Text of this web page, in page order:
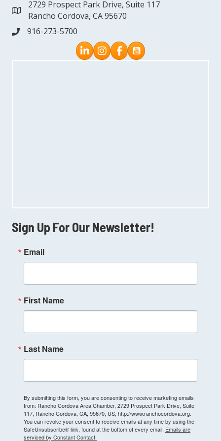
address
2729 Prospect Park Drive, Suite 117
Rancho Cordova, CA 95670
phone916-273-5700
Instagram
Facebook
Sign Up For Our Newsletter!
Email
First Name
Last Name
By submitting this form, you are consenting to receive marketing emails
from: Rancho Cordova Area Chamber, 2729 Prospect Park Drive, Suite
117, Rancho Cordova, CA, 95670, US, http://www.ranchocordova.org.
You can revoke your consent to receive emails at any time by using the
SafeUnsubscribe® link, found at the bottom of every email. Emails are
serviced by Constant Contact.